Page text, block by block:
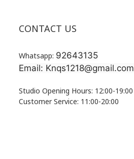
CONTACT US
Whatsapp: 92643135
Email: Knqs1218@gmail.com
Studio Opening Hours: 12:00-19:00
Customer Service: 11:00-20:00